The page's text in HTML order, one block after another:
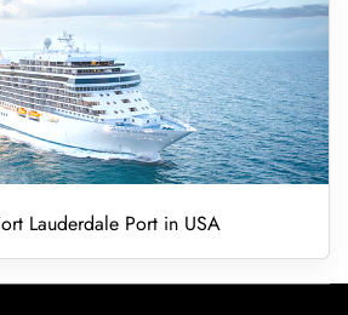
Lauderdale Port in USA